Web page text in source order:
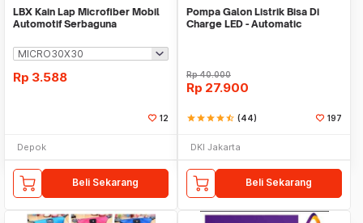
LBX Kain Lap Microfiber Mobil
Automotif Serbaguna
Rp 3.588
12
Depok
Beli Sekarang
Pompa Galon Listrik Bisa Di
Charge LED - Automatic
Rp40.000
Rp 27.900
starstarstarstarstar_half (44) 197
DKI Jakarta
Beli Sekarang